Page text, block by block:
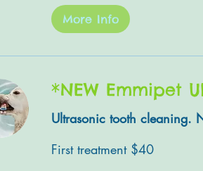
More Info
*NEW Emmipet
Ultrasonic tooth cleaning.
treatment
$40
First treatment $40